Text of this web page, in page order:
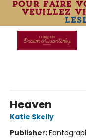
pour faire
veuillez
Heaven
Katie Skelly
Publisher: